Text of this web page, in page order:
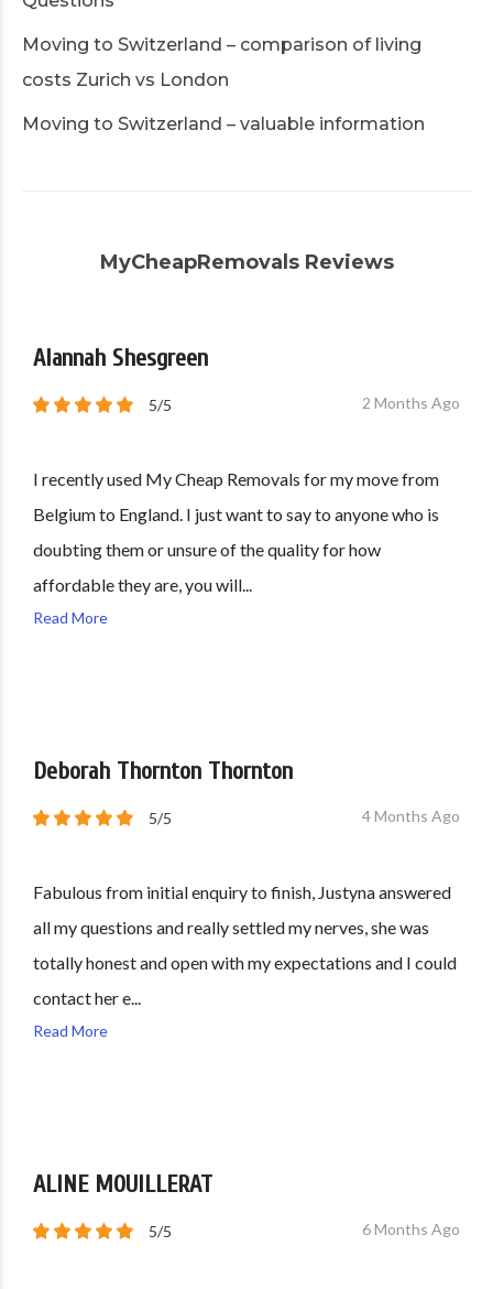
Moving to Switzerland – comparison of living
costs Zurich vs London
Moving to Switzerland – valuable information
MyCheapRemovals Reviews
Alannah Shesgreen
5/5 2 Months Ago
I recently used My Cheap Removals for my move from
Belgium to England. I just want to say to anyone who is
doubting them or unsure of the quality for how
affordable they are, you will...
Read More
Deborah Thornton Thornton
5/5 4 Months Ago
Fabulous from initial enquiry to finish, Justyna answered
all my questions and really settled my nerves, she was
totally honest and open with my expectations and I could
contact her e...
Read More
ALINE MOUILLERAT
5/5 6 Months Ago